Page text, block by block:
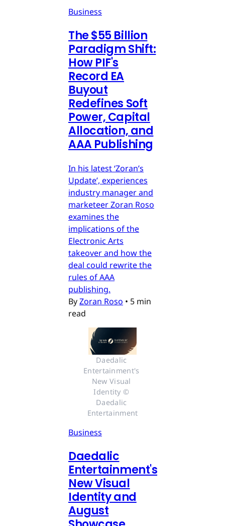
Business
The $55 Billion
Paradigm Shift:
How PIF's
Record EA
Buyout
Redefines Soft
Power, Capital
Allocation, and
AAA Publishing
In his latest ‘Zoran’s
Update’, experiences
industry manager and
marketeer Zoran Roso
examines the
implications of the
Electronic Arts
takeover and how the
deal could rewrite the
rules of AAA
publishing.
ByZoran Roso • 5 min
read
Daedalic
Entertainment's
New Visual
Identity ©
Daedalic
Entertainment
Business
Daedalic
Entertainment's
New Visual
Identity and
August